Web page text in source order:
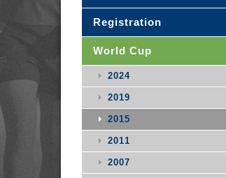
Registration
World Cup
2024
2019
2015
2011
2007